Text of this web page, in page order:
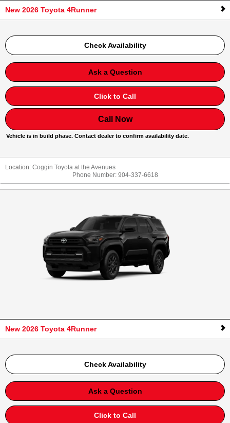
New 2026 Toyota 4Runner
Check Availability
Ask a Question
Click to Call
Call Now
Vehicle is in build phase. Contact dealer to confirm availability date.
Location: Coggin Toyota at the Avenues
Phone Number: 904-337-6618
New 2026 Toyota 4Runner
Check Availability
Ask a Question
Click to Call